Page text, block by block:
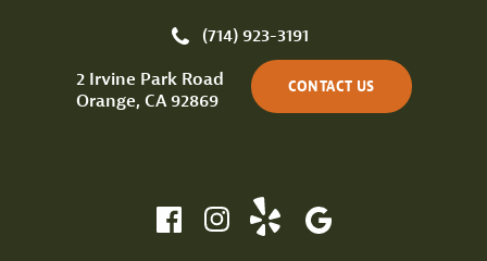
(714) 923-3191
2 Irvine Park Road
Orange, CA 92869
CONTACT US